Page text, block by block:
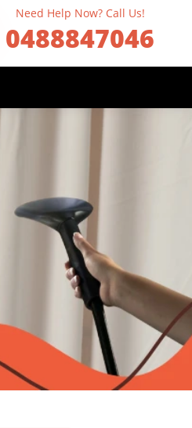
Need Help Now? Call Us!
0488847046